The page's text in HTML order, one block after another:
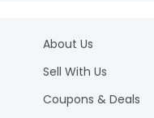
About Us
Sell With Us
Coupons & Deals